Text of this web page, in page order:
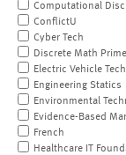
Computational
ConflictU
Cyber Tech
Discrete Math
Electric Vehicle
Engineering Statics
Environmental
Evidence-Based
French
Healthcare IT